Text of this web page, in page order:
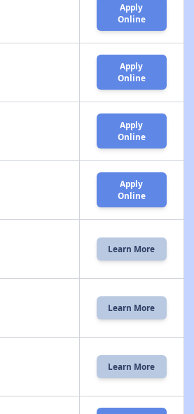
Apply
Online
Apply
Online
Apply
Online
Apply
Online
Learn More
Learn More
Learn More